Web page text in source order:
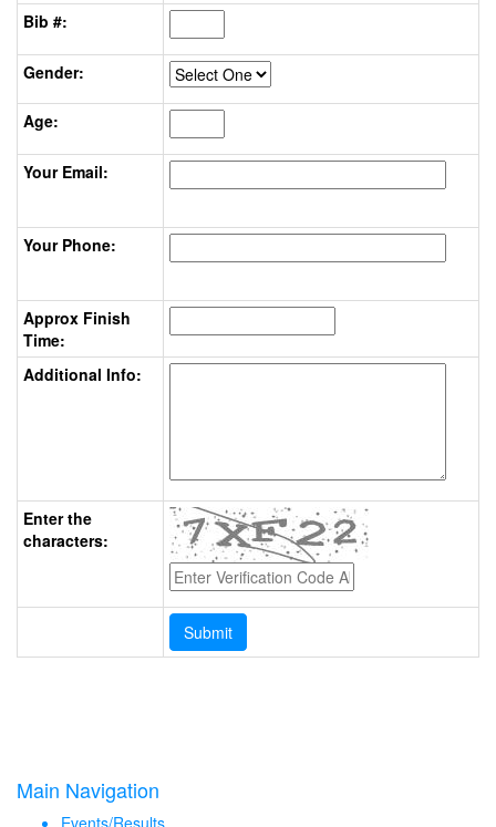
Bib #:
Gender:
Age:
Your Email:
Your Phone:
Approx Finish
Time:
Additional Info:
Enter the
characters:
Main Navigation
Events/Results